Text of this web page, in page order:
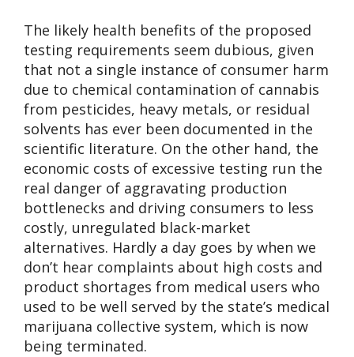
The likely health benefits of the proposed
testing requirements seem dubious, given
that not a single instance of consumer harm
due to chemical contamination of cannabis
from pesticides, heavy metals, or residual
solvents has ever been documented in the
scientific literature. On the other hand, the
economic costs of excessive testing run the
real danger of aggravating production
bottlenecks and driving consumers to less
costly, unregulated black-market
alternatives. Hardly a day goes by when we
don’t hear complaints about high costs and
product shortages from medical users who
used to be well served by the state’s medical
marijuana collective system, which is now
being terminated.